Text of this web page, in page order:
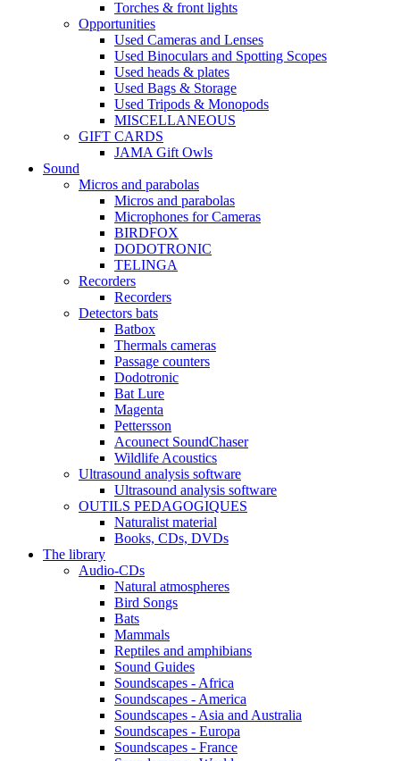
Torches & front lights
Opportunities
Used Cameras and Lenses
Used Binoculars and Spotting Scopes
Used heads & plates
Used Bags & Storage
Used Tripods & Monopods
MISCELLANEOUS
GIFT CARDS
JAMA Gift Owls
Sound
Micros and parabolas
Micros and parabolas
Microphones for Cameras
BIRDFOX
DODOTRONIC
TELINGA
Recorders
Recorders
Detectors bats
Batbox
Thermals cameras
Passage counters
Dodotronic
Bat Lure
Magenta
Pettersson
Acounect SoundChaser
Wildlife Acoustics
Ultrasound analysis software
Ultrasound analysis software
OUTILS PEDAGOGIQUES
Naturalist material
Books, CDs, DVDs
The library
Audio-CDs
Natural atmospheres
Bird Songs
Bats
Mammals
Reptiles and amphibians
Sound Guides
Soundscapes - Africa
Soundscapes - America
Soundscapes - Asia and Australia
Soundscapes - Europa
Soundscapes - France